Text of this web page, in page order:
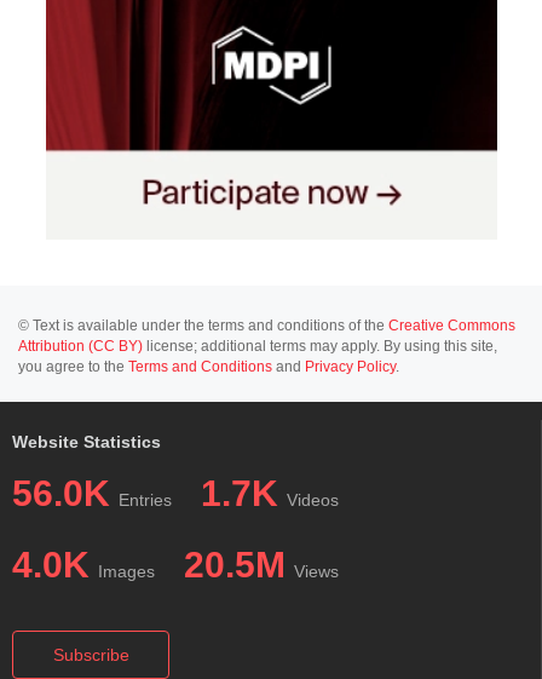
© Text is available under the terms and conditions of the Creative Commons
Attribution (CC BY) license; additional terms may apply. By using this site,
you agree to the Terms and Conditions and Privacy Policy.
Website Statistics
56.0K Entries 1.7K Videos
4.0K Images 20.5M Views
Subscribe